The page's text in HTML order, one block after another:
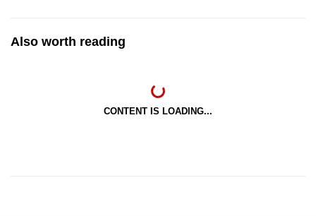
Also worth reading
CONTENT IS LOADING...